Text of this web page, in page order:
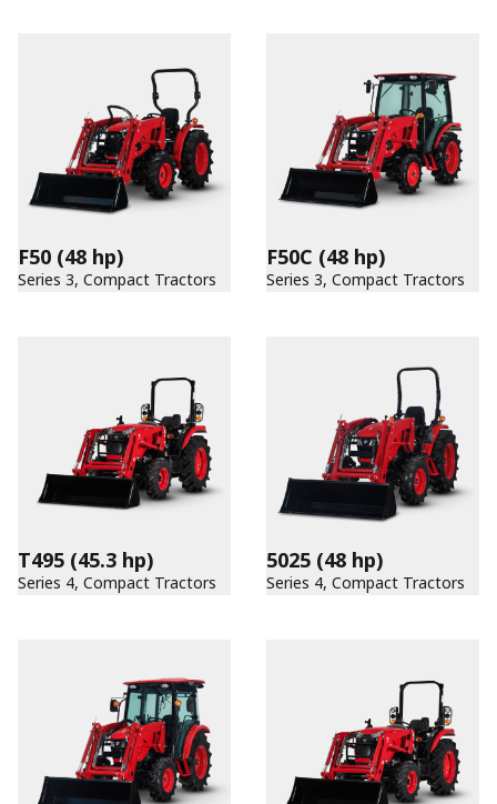
F50 (48 hp)
Series 3, Compact Tractors
F50C (48 hp)
Series 3, Compact Tractors
T495 (45.3 hp)
Series 4, Compact Tractors
5025 (48 hp)
Series 4, Compact Tractors